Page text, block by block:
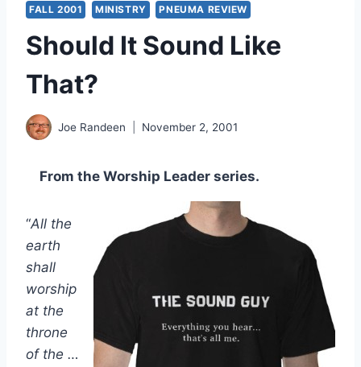
FALL 2001 MINISTRY PNEUMA REVIEW
Should It Sound Like
That?
Joe Randeen November 2, 2001
From the Worship Leader series.
“All the
earth
shall
worship
at the
throne
of the …